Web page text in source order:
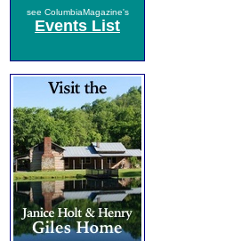
see ColumbiaMagazine's
Events List